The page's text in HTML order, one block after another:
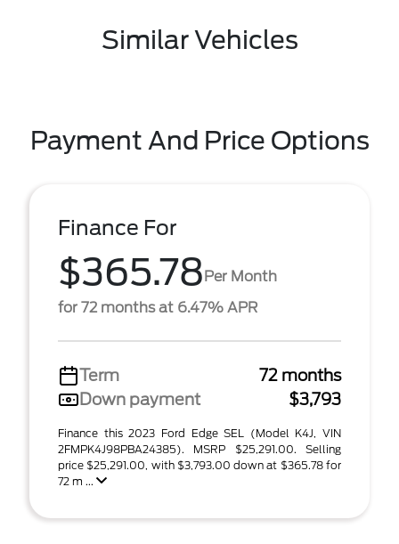
Similar Vehicles
Payment And Price Options
Finance For
$365.78Per Month
for 72 months at 6.47% APR
Term
72 months
Down payment
$3,793
Finance this 2023 Ford Edge SEL (Model K4J, VIN
2FMPK4J98PBA24385). MSRP $25,291.00. Selling
price $25,291.00, with $3,793.00 down at $365.78 for
72 m ...